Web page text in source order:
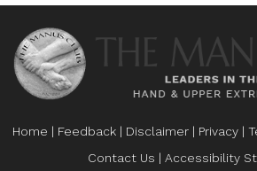
Home | Feedback | Disclaimer | Privacy |
Contact Us | Accessibility